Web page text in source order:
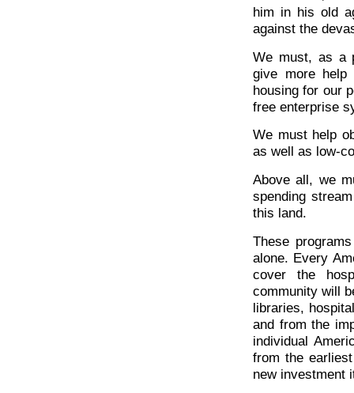
him in his old
against the
We must, as a
give more help
housing for our
free enterprise
We must help
as well as low-
Above all, we
spending
this land.
These
alone. Every
cover the
community will
libraries,
and from the
individual
from the
new investment